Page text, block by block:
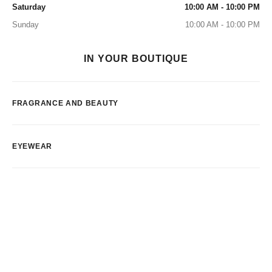
Saturday
10:00 AM - 10:00 PM
Sunday
10:00 AM - 10:00 PM
IN YOUR BOUTIQUE
FRAGRANCE AND BEAUTY
EYEWEAR